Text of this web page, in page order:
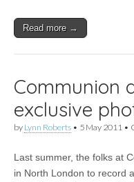
Read more →
Communion
exclusive
by Lynn Roberts • 5 May 2011 •
Last summer, the folks at
in North London to record